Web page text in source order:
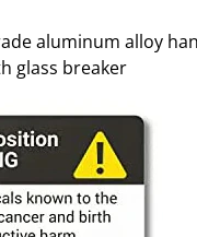
aluminum alloy
glass breaker